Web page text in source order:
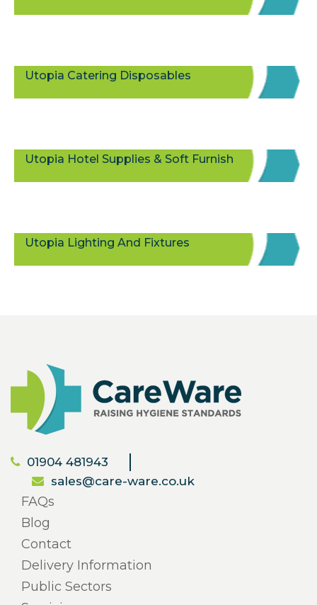
Utopia Catering Disposables
Utopia Hotel Supplies & Soft Furnish
Utopia Lighting And Fixtures
01904 481943
sales@care-ware.co.uk
FAQs
Blog
Contact
Delivery Information
Public Sectors